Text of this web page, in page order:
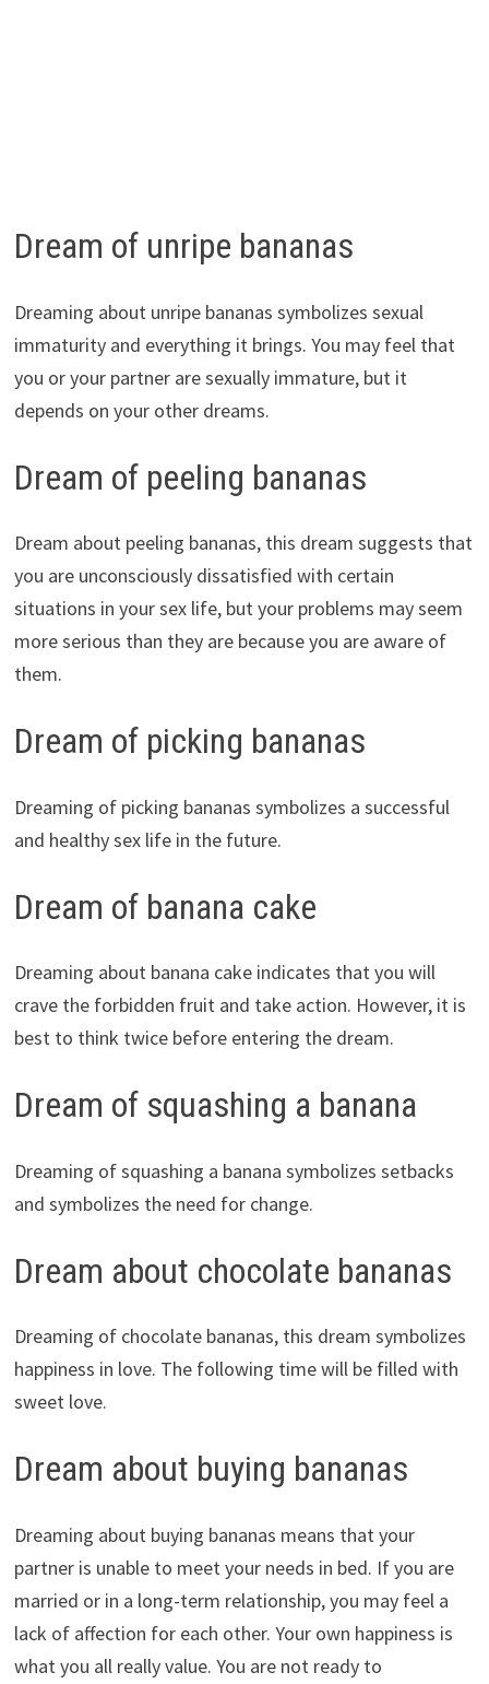
Dream of unripe bananas
Dreaming about unripe bananas symbolizes sexual
immaturity and everything it brings. You may feel that
you or your partner are sexually immature, but it
depends on your other dreams.
Dream of peeling bananas
Dream about peeling bananas, this dream suggests that
you are unconsciously dissatisfied with certain
situations in your sex life, but your problems may seem
more serious than they are because you are aware of
them.
Dream of picking bananas
Dreaming of picking bananas symbolizes a successful
and healthy sex life in the future.
Dream of banana cake
Dreaming about banana cake indicates that you will
crave the forbidden fruit and take action. However, it is
best to think twice before entering the dream.
Dream of squashing a banana
Dreaming of squashing a banana symbolizes setbacks
and symbolizes the need for change.
Dream about chocolate bananas
Dreaming of chocolate bananas, this dream symbolizes
happiness in love. The following time will be filled with
sweet love.
Dream about buying bananas
Dreaming about buying bananas means that your
partner is unable to meet your needs in bed. If you are
married or in a long-term relationship, you may feel a
lack of affection for each other. Your own happiness is
what you all really value. You are not ready to